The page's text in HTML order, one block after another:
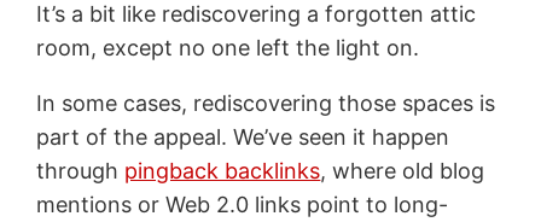
It’s a bit like rediscovering a forgotten attic
room, except no one left the light on.
In some cases, rediscovering those spaces is
part of the appeal. We’ve seen it happen
through pingback backlinks, where old blog
mentions or Web 2.0 links point to long-